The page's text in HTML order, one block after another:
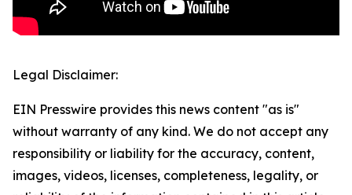
Legal Disclaimer:
EIN Presswire provides this news content "as is"
without warranty of any kind. We do not accept any
responsibility or liability for the accuracy, content,
images, videos, licenses, completeness, legality, or